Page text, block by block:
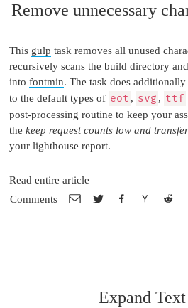
Remove unnecessary
This gulp task removes all unused
recursively scans the build directory
intofontmin. The task does
to the default types of eot , svg , ttf
post-processing routine to keep your
thekeep request counts low and
yourlighthouse report.
Comments
Read entire article
Expand